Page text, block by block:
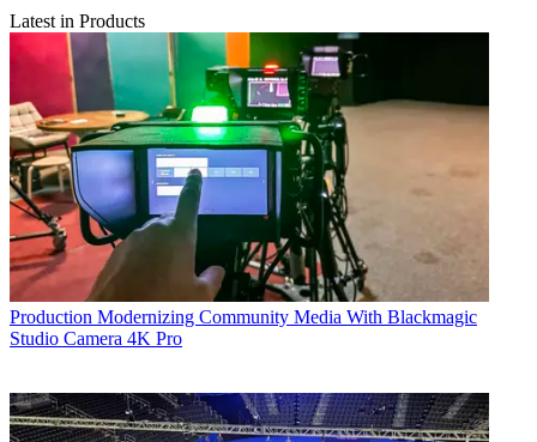
Latest in Products
Production Modernizing Community Media With Blackmagic
Studio Camera 4K Pro